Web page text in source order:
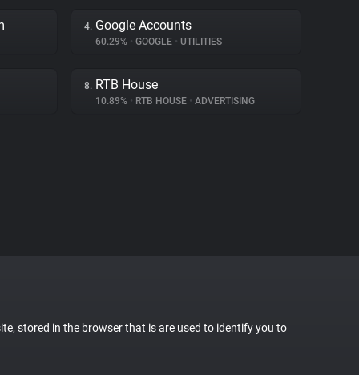
4. Google Accounts
60.29% • GOOGLE • UTILITIES
8. RTB House
10.89% • RTB HOUSE • ADVERTISING
stored in the browser that is are used to identify you to